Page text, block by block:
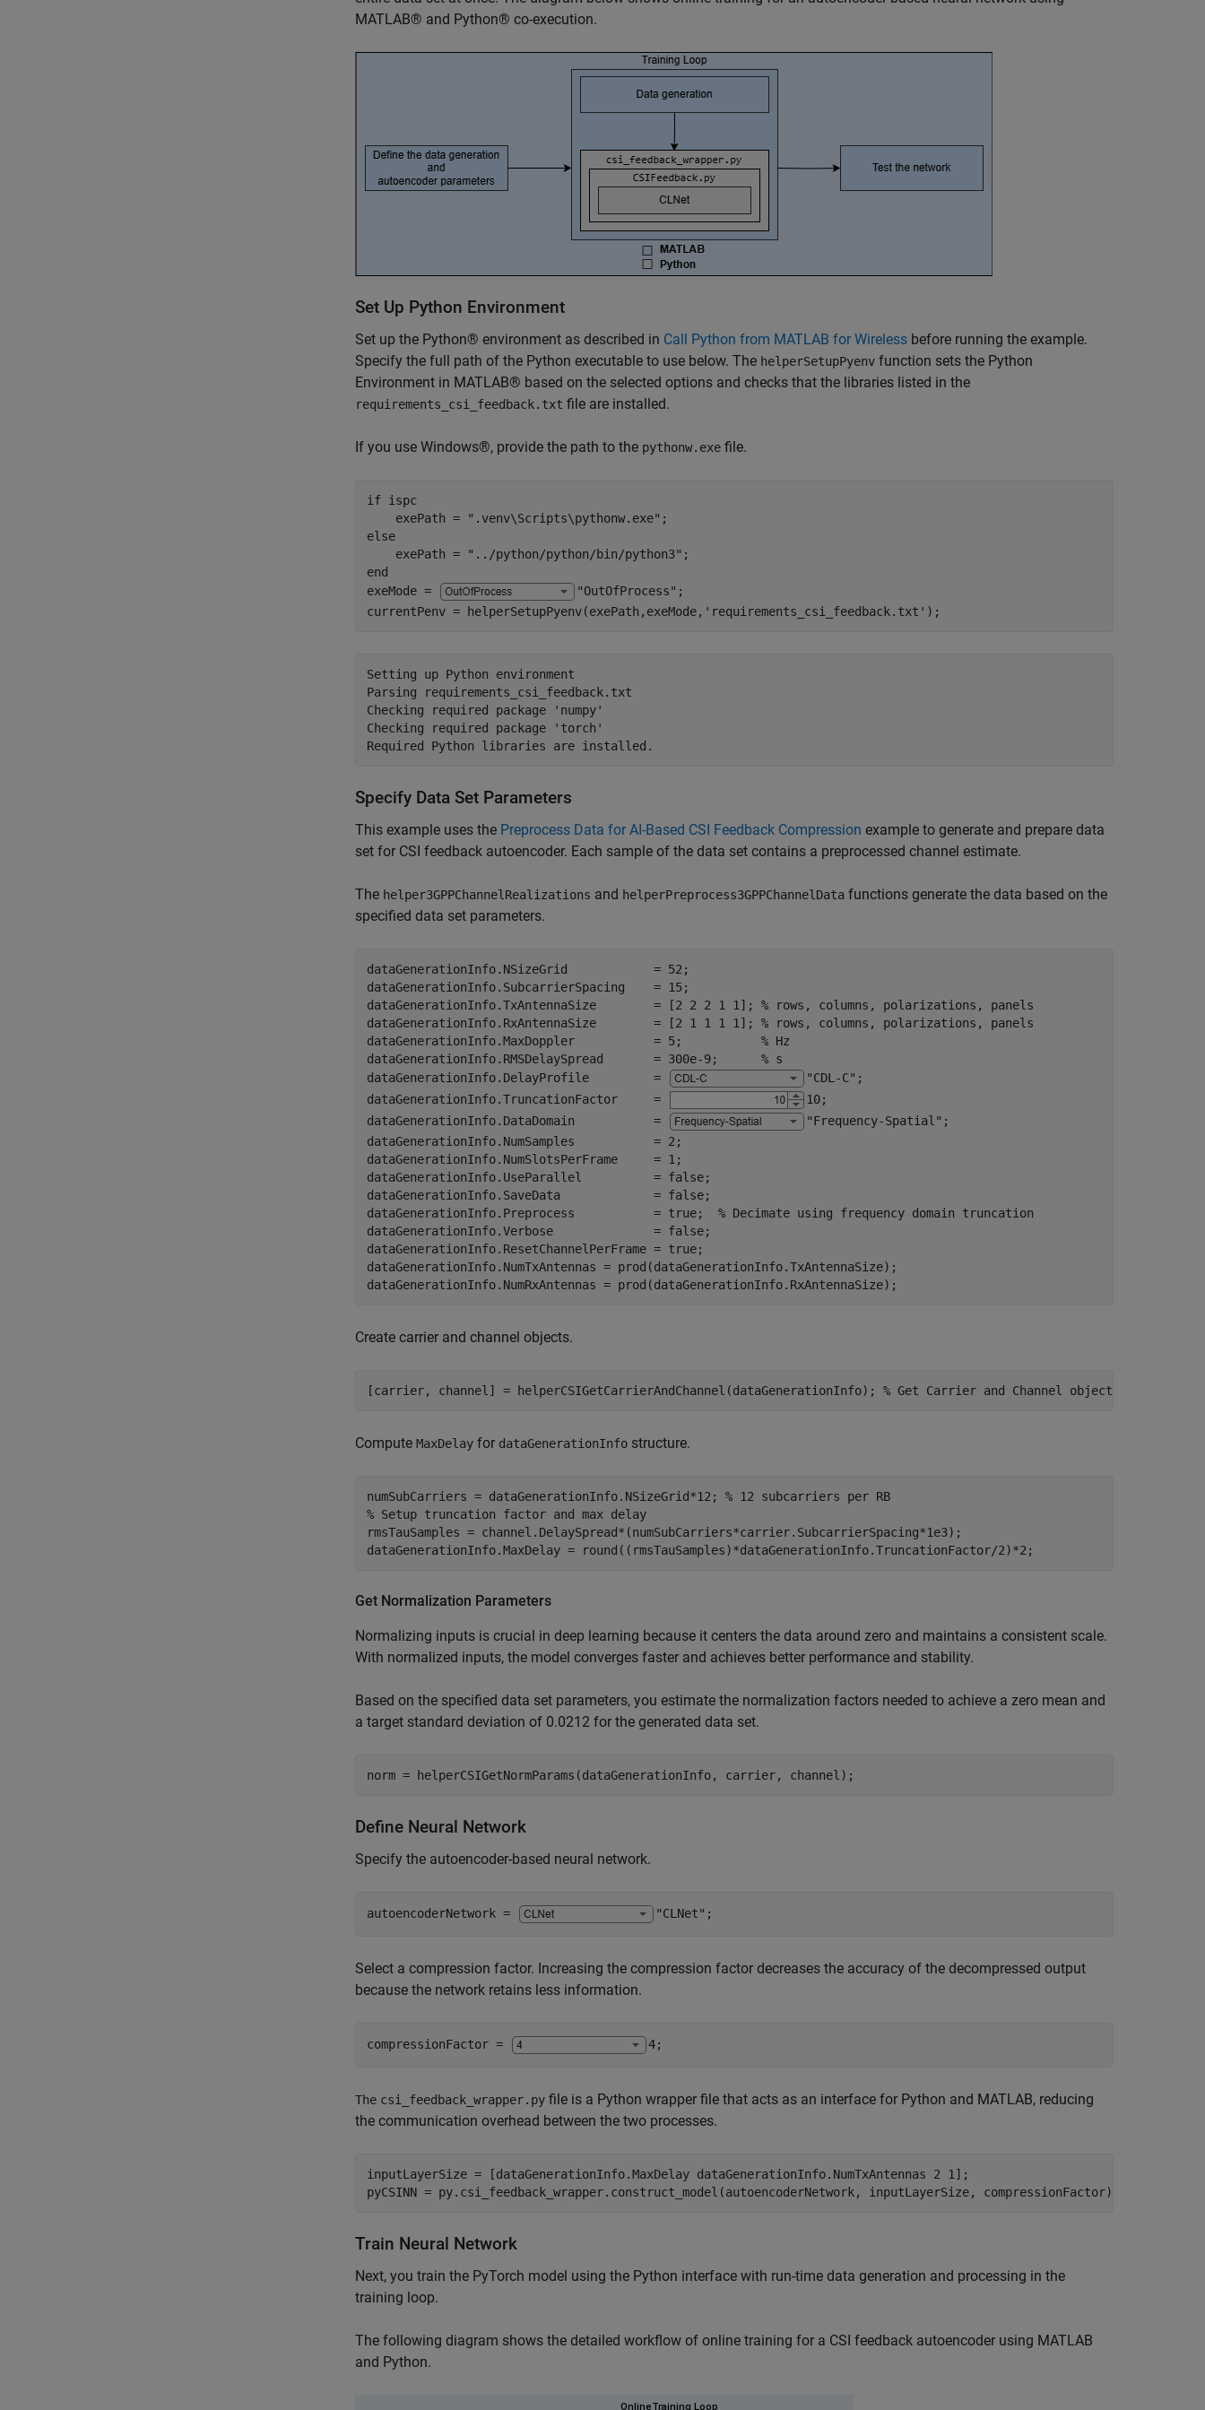
MATLAB® and Python® co-execution.
Set Up Python Environment
Set up the Python® environment as described in Call Python from MATLAB for Wireless before running the example.
Specify the full path of the Python executable to use below. The helperSetupPyenv function sets the Python
Environment in MATLAB® based on the selected options and checks that the libraries listed in the
requirements_csi_feedback.txt file are installed.
If you use Windows®, provide the path to the pythonw.exe file.
if ispc
    exePath =
".venv\Scripts\pythonw.exe"
else
    exePath =
"../python/python/bin/python3"
end
exeMode =
"OutOfProcess" ;
currentPenv = helperSetupPyenv(exePath,exeMode, 'requirements_csi_feedback.txt' );
Setting up Python environment
Parsing requirements_csi_feedback.txt
Checking required package 'numpy'
Checking required package 'torch'
Specify Data Set Parameters
This example uses the Preprocess Data for AI-Based CSI Feedback Compression example to generate and prepare data
set for CSI feedback autoencoder. Each sample of the data set contains a preprocessed channel estimate.
The helper3GPPChannelRealizations and helperPreprocess3GPPChannelData functions generate the data based on the
specified data set parameters.
dataGenerationInfo.NSizeGrid            = 52;
dataGenerationInfo.SubcarrierSpacing    = 15;
dataGenerationInfo.TxAntennaSize        = [2 2 2 1 1]; % rows, columns, polarizations, panels
dataGenerationInfo.RxAntennaSize        = [2 1 1 1 1]; % rows, columns, polarizations, panels
dataGenerationInfo.MaxDoppler           = 5; % Hz
dataGenerationInfo.RMSDelaySpread       = 300e-9; % s
dataGenerationInfo.DelayProfile         =
"CDL-C" ;
dataGenerationInfo.TruncationFactor     =
10;
dataGenerationInfo.DataDomain           =
"Frequency-Spatial" ;
dataGenerationInfo.NumSamples           = 2;
dataGenerationInfo.NumSlotsPerFrame     = 1;
dataGenerationInfo.UseParallel          = false;
dataGenerationInfo.SaveData             = false;
dataGenerationInfo.Preprocess           = true; % Decimate using frequency domain truncation
dataGenerationInfo.Verbose              = false;
dataGenerationInfo.ResetChannelPerFrame = true;
dataGenerationInfo.NumTxAntennas = prod(dataGenerationInfo.TxAntennaSize);
dataGenerationInfo.NumRxAntennas = prod(dataGenerationInfo.RxAntennaSize);
Create carrier and channel objects.
[carrier, channel] = helperCSIGetCarrierAndChannel(dataGenerationInfo); % Get Carrier and Channel objects
Compute MaxDelay for dataGenerationInfo structure.
numSubCarriers = dataGenerationInfo.NSizeGrid*12; % 12 subcarriers per RB
% Setup truncation factor and max delay
rmsTauSamples = channel.DelaySpread*(numSubCarriers*carrier.SubcarrierSpacing*1e3);
dataGenerationInfo.MaxDelay = round((rmsTauSamples)*dataGenerationInfo.TruncationFactor/2)*2;
Get Normalization Parameters
Normalizing inputs is crucial in deep learning because it centers the data around zero and maintains a consistent scale.
With normalized inputs, the model converges faster and achieves better performance and stability.
Based on the specified data set parameters, you estimate the normalization factors needed to achieve a zero mean and
a target standard deviation of 0.0212 for the generated data set.
norm = helperCSIGetNormParams(dataGenerationInfo, carrier, channel);
Define Neural Network
Specify the autoencoder-based neural network.
autoencoderNetwork = "CLNet" ;
Select a compression factor. Increasing the compression factor decreases the accuracy of the decompressed output
because the network retains less information.
compressionFactor = 4;
The csi_feedback_wrapper.py file is a Python wrapper file that acts as an interface for Python and MATLAB, reducing
the communication overhead between the two processes.
inputLayerSize = [dataGenerationInfo.MaxDelay dataGenerationInfo.NumTxAntennas 2 1];
pyCSINN = py.csi_feedback_wrapper.construct_model(autoencoderNetwork, inputLayerSize, compressionFactor);
Train Neural Network
Next, you train the PyTorch model using the Python interface with run-time data generation and processing in the
training loop.
The following diagram shows the detailed workflow of online training for a CSI feedback autoencoder using MATLAB
and Python.